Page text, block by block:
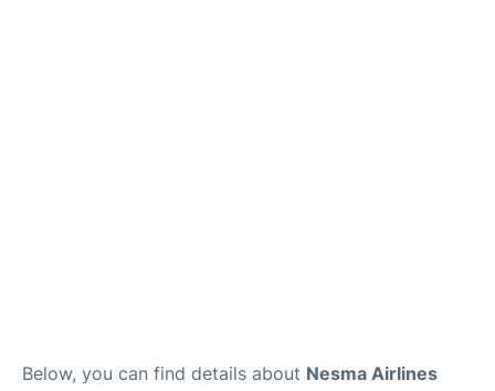
Below, you can find details about Nesma Airlines